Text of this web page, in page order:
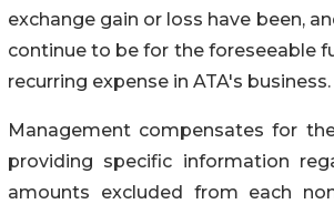
exchange gain or loss have been,
continue to be for the foreseeable
recurring expense in ATA's business.
Management compensates for
providing specific information
amounts excluded from each